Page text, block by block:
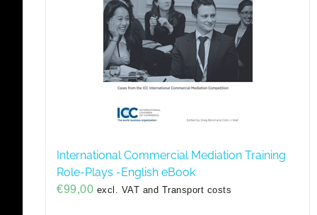
International Commercial Mediation Training
Role-Plays -English eBook
€99,00 excl. VAT and Transport costs